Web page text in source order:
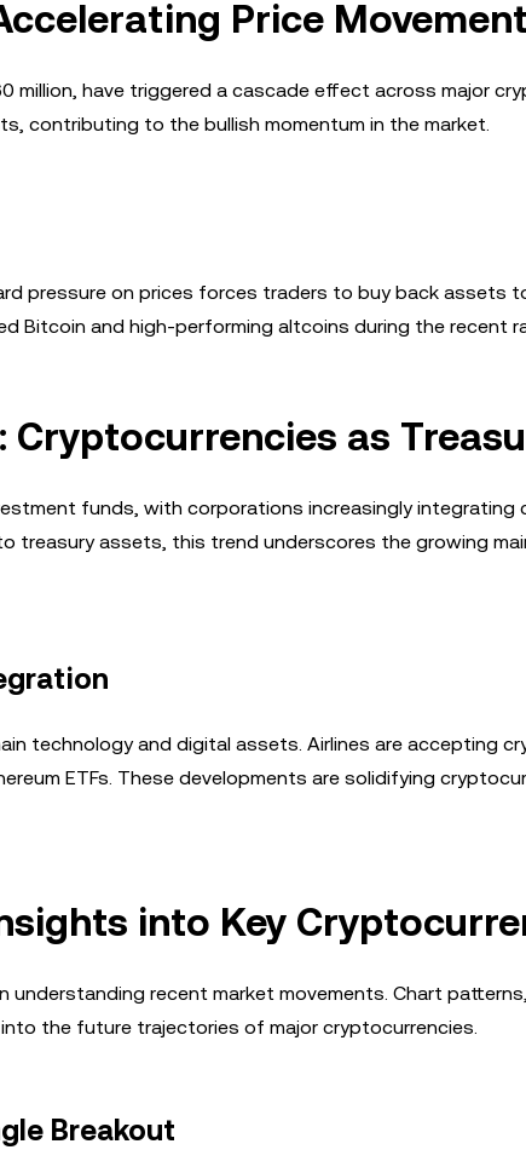
Price
million, have triggered a cascade effect across major
contributing to the bullish momentum in the market.
pressure on prices forces traders to buy back assets
Bitcoin and high-performing altcoins during the recent
as
funds, with corporations increasingly integrating
treasury assets, this trend underscores the growing
technology and digital assets. Airlines are accepting
ETFs. These developments are solidifying
into Key
understanding recent market movements. Chart
the future trajectories of major cryptocurrencies.
Breakout